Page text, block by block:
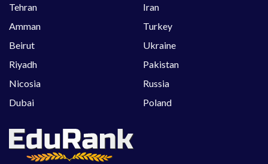
Tehran
Amman
Beirut
Riyadh
Nicosia
Dubai
Iran
Turkey
Ukraine
Pakistan
Russia
Poland